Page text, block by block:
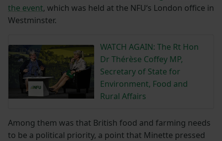
the event, which was held at the NFU‘s London office in
Westminster.
WATCH AGAIN: The Rt Hon
Dr Thérèse Coffey MP,
Secretary of State for
Environment, Food and
Rural Affairs
Among them was that British food and farming needs
to be a political priority, a point that Minette pressed